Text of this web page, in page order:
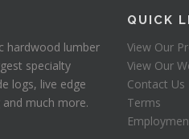
hardwood lumber
specialty
logs, live edge
much more.
QUICK
View Our
View Our
Contact Us
Terms